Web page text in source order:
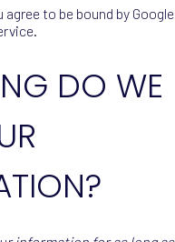
to be bound by Google
DO WE